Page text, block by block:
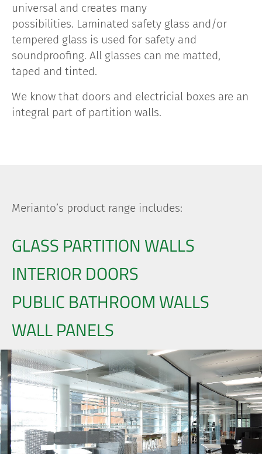
universal and creates many
possibilities. Laminated safety glass and/or
tempered glass is used for safety and
soundproofing. All glasses can me matted,
taped and tinted.
We know that doors and electricial boxes are an
integral part of partition walls.
Merianto’s product range includes:
GLASS PARTITION WALLS
INTERIOR DOORS
PUBLIC BATHROOM WALLS
WALL PANELS